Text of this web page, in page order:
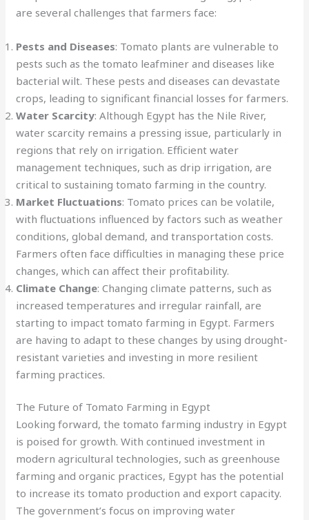
are several challenges that farmers face:
Pests and Diseases: Tomato plants are vulnerable to
pests such as the tomato leafminer and diseases like
bacterial wilt. These pests and diseases can devastate
crops, leading to significant financial losses for farmers.
Water Scarcity: Although Egypt has the Nile River,
water scarcity remains a pressing issue, particularly in
regions that rely on irrigation. Efficient water
management techniques, such as drip irrigation, are
critical to sustaining tomato farming in the country.
Market Fluctuations: Tomato prices can be volatile,
with fluctuations influenced by factors such as weather
conditions, global demand, and transportation costs.
Farmers often face difficulties in managing these price
changes, which can affect their profitability.
Climate Change: Changing climate patterns, such as
increased temperatures and irregular rainfall, are
starting to impact tomato farming in Egypt. Farmers
are having to adapt to these changes by using drought-
resistant varieties and investing in more resilient
farming practices.
The Future of Tomato Farming in Egypt
Looking forward, the tomato farming industry in Egypt
is poised for growth. With continued investment in
modern agricultural technologies, such as greenhouse
farming and organic practices, Egypt has the potential
to increase its tomato production and export capacity.
The government’s focus on improving water